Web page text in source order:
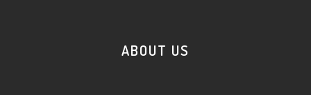
ABOUT US